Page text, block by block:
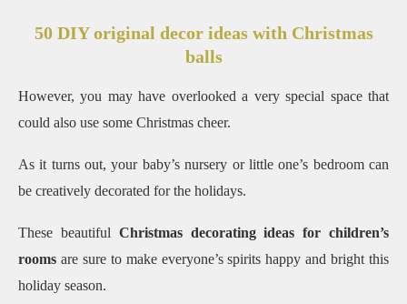
50 DIY original decor ideas with Christmas
balls
However, you may have overlooked a very special space that
could also use some Christmas cheer.
As it turns out, your baby’s nursery or little one’s bedroom can
be creatively decorated for the holidays.
These beautiful Christmas decorating ideas for children’s
rooms are sure to make everyone’s spirits happy and bright this
holiday season.